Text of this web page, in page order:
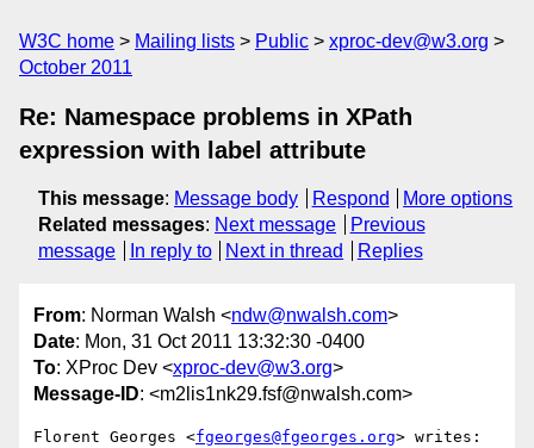
W3C home Mailing lists Public
xproc-dev@w3.org
October 2011
Re: Namespace problems in XPath
expression with label attribute
This message: Message body Respond
More options
Related messages: Next message
Previous
message
In reply to Next in thread Replies
From: Norman Walsh <ndw@nwalsh.com>
Date: Mon, 31 Oct 2011 13:32:30 -0400
To: XProc Dev <xproc-dev@w3.org>
Message-ID: <m2lis1nk29.fsf@nwalsh.com>
Florent Georges <fgeorges@fgeorges.org> writes: